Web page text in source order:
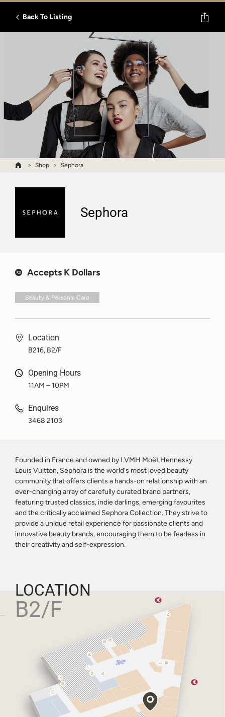
Back To Listing
Shop Sephora
Sephora
Accepts K Dollars
Beauty & Personal Care
Location
B216, B2/F
Opening Hours
11AM – 10PM
Enquires
3468 2103
Founded in France and owned by LVMH Moët Hennessy
Louis Vuitton, Sephora is the world's most loved beauty
community that offers clients a hands-on relationship with an
ever-changing array of carefully curated brand partners,
featuring trusted classics, indie darlings, emerging favourites
and the critically acclaimed Sephora Collection. They strive to
provide a unique retail experience for passionate clients and
innovative beauty brands, encouraging them to be fearless in
their creativity and self-expression.
LOCATION
B2/F